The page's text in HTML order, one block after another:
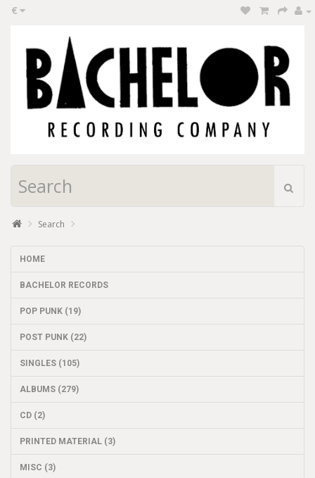
€
Search
HOME
BACHELOR RECORDS
POP PUNK (19)
POST PUNK (22)
SINGLES (105)
ALBUMS (279)
CD (2)
PRINTED MATERIAL (3)
MISC (3)